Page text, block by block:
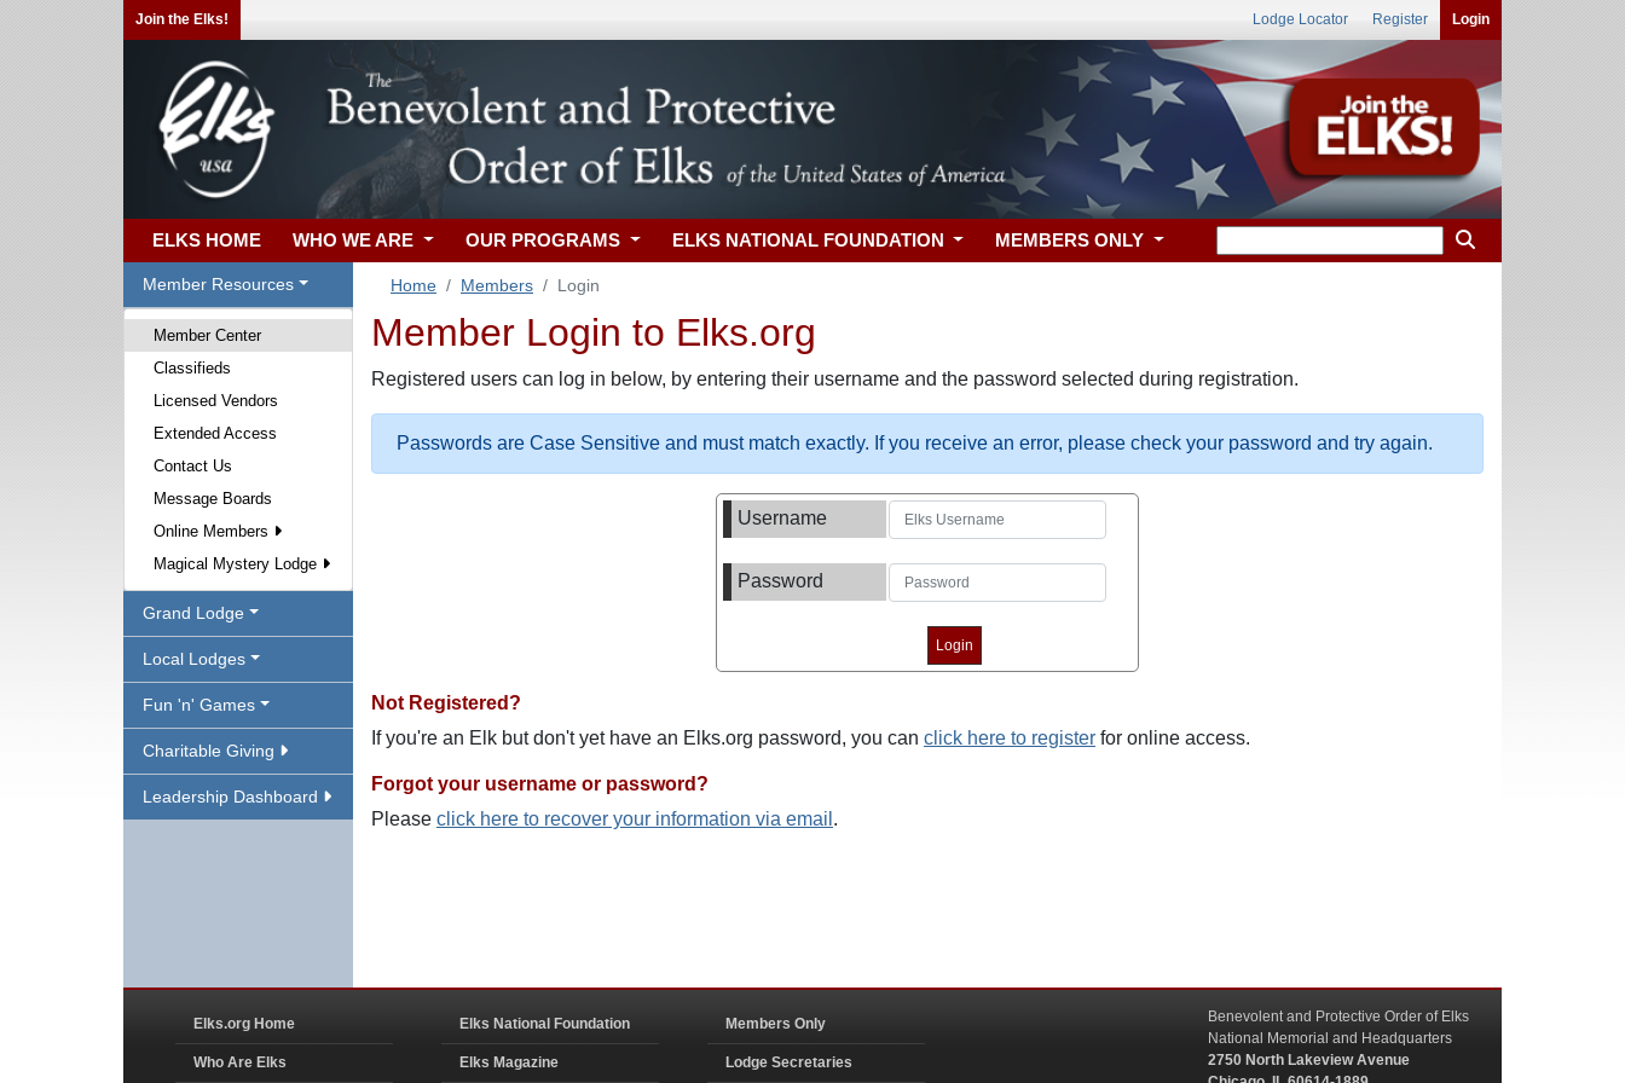
Join the Elks! Lodge Locator Register Login
ELKS HOME WHO WE ARE OUR PROGRAMS ELKS NATIONAL FOUNDATION MEMBERS ONLY
Member Resources
Member Center
Classifieds
Licensed Vendors
Extended Access
Contact Us
Message Boards
Online Members
Magical Mystery Lodge
Grand Lodge
Local Lodges
Fun 'n' Games
Charitable Giving
Leadership Dashboard
Home Members Login
Member Login to Elks.org
Registered users can log in below, by entering their username and the password selected during registration.
Passwords are Case Sensitive and must match exactly. If you receive an error, please check your password and try again.
Username
Password
Not Registered?
If you're an Elk but don't yet have an Elks.org password, you can click here to register for online access.
Forgot your username or password?
Please click here to recover your information via email .
Elks.org Home
Who Are Elks
Elks National Foundation
Elks Magazine
Members Only
Lodge Secretaries
Benevolent and Protective Order of Elks
National Memorial and Headquarters
2750 North Lakeview Avenue